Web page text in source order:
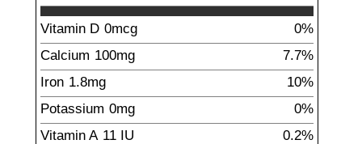
Vitamin D 0mcg
0%
Calcium 100mg
7.7%
Iron 1.8mg
10%
Potassium 0mg
0%
Vitamin A 11 IU
0.2%